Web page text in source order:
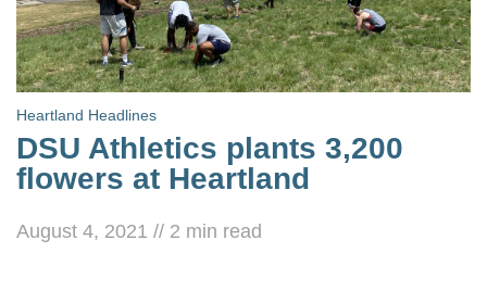
Heartland Headlines
DSU Athletics plants 3,200
flowers at Heartland
August 4, 2021 // 2 min read